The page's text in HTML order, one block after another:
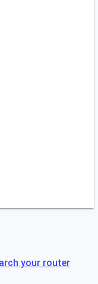
your router